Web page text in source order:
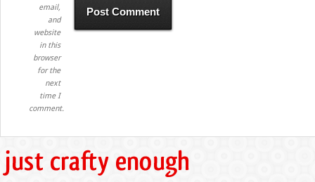
email,
and
website
in this
browser
for the
next
time I
comment.